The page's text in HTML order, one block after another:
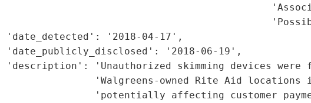
'date_detected': '2018-04-17',
'date_publicly_disclosed': '2018-06-19',
'description': 'Unauthorized skimming devices were
'Walgreens-owned Rite Aid locations
'potentially affecting customer